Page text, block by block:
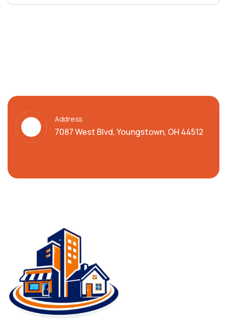
Address
7087 West Blvd, Youngstown, OH 44512